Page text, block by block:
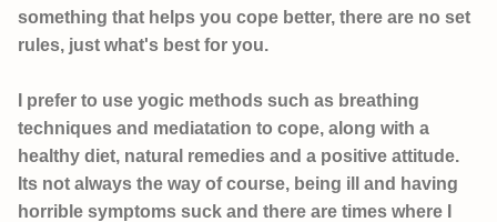
something that helps you cope better, there are no set
rules, just what's best for you.
I prefer to use yogic methods such as breathing
techniques and mediatation to cope, along with a
healthy diet, natural remedies and a positive attitude.
Its not always the way of course, being ill and having
horrible symptoms suck and there are times where I